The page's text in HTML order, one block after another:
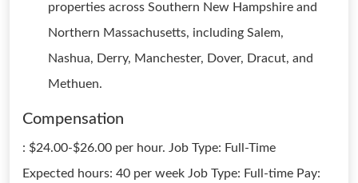
properties across Southern New Hampshire and
Northern Massachusetts, including Salem,
Nashua, Derry, Manchester, Dover, Dracut, and
Methuen.
Compensation
: $24.00-$26.00 per hour. Job Type: Full-Time
Expected hours: 40 per week Job Type: Full-time Pay: